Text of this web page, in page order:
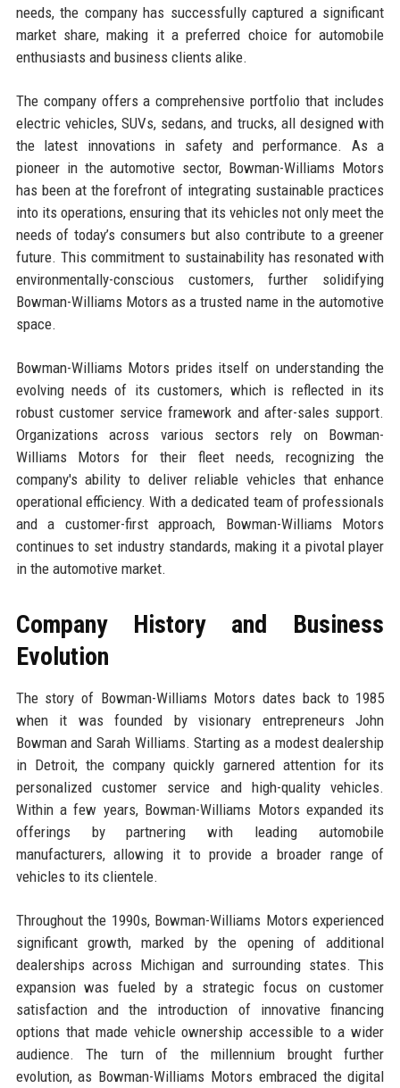
needs, the company has successfully captured a significant
market share, making it a preferred choice for automobile
enthusiasts and business clients alike.
The company offers a comprehensive portfolio that includes
electric vehicles, SUVs, sedans, and trucks, all designed with
the latest innovations in safety and performance. As a
pioneer in the automotive sector, Bowman-Williams Motors
has been at the forefront of integrating sustainable practices
into its operations, ensuring that its vehicles not only meet the
needs of today’s consumers but also contribute to a greener
future. This commitment to sustainability has resonated with
environmentally-conscious customers, further solidifying
Bowman-Williams Motors as a trusted name in the automotive
space.
Bowman-Williams Motors prides itself on understanding the
evolving needs of its customers, which is reflected in its
robust customer service framework and after-sales support.
Organizations across various sectors rely on Bowman-
Williams Motors for their fleet needs, recognizing the
company's ability to deliver reliable vehicles that enhance
operational efficiency. With a dedicated team of professionals
and a customer-first approach, Bowman-Williams Motors
continues to set industry standards, making it a pivotal player
in the automotive market.
Company History and Business
Evolution
The story of Bowman-Williams Motors dates back to 1985
when it was founded by visionary entrepreneurs John
Bowman and Sarah Williams. Starting as a modest dealership
in Detroit, the company quickly garnered attention for its
personalized customer service and high-quality vehicles.
Within a few years, Bowman-Williams Motors expanded its
offerings by partnering with leading automobile
manufacturers, allowing it to provide a broader range of
vehicles to its clientele.
Throughout the 1990s, Bowman-Williams Motors experienced
significant growth, marked by the opening of additional
dealerships across Michigan and surrounding states. This
expansion was fueled by a strategic focus on customer
satisfaction and the introduction of innovative financing
options that made vehicle ownership accessible to a wider
audience. The turn of the millennium brought further
evolution, as Bowman-Williams Motors embraced the digital